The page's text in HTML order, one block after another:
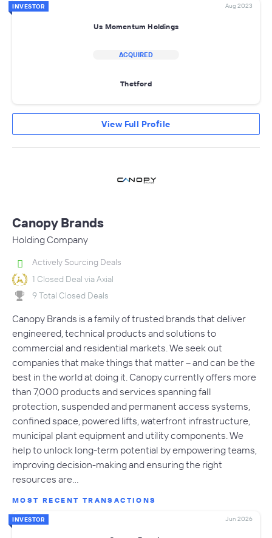
INVESTOR Aug 2023
Us Momentum Holdings
ACQUIRED
Thetford
View Full Profile
Canopy Brands
Holding Company
Actively Sourcing Deals
1 Closed Deal via Axial
9 Total Closed Deals
Canopy Brands is a family of trusted brands that deliver
engineered, technical products and solutions to
commercial and residential markets. We seek out
companies that make things that matter – and can be the
best in the world at doing it. Canopy currently offers more
than 7,000 products and services spanning fall
protection, suspended and permanent access systems,
confined space, powered lifts, waterfront infrastructure,
municipal plant equipment and utility components. We
help to unlock long-term potential by empowering teams,
improving decision-making and ensuring the right
resources are…
MOST RECENT TRANSACTIONS
INVESTOR Jun 2026